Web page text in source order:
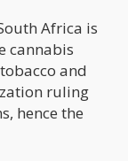
Africa is
cannabis
and
ruling
hence the